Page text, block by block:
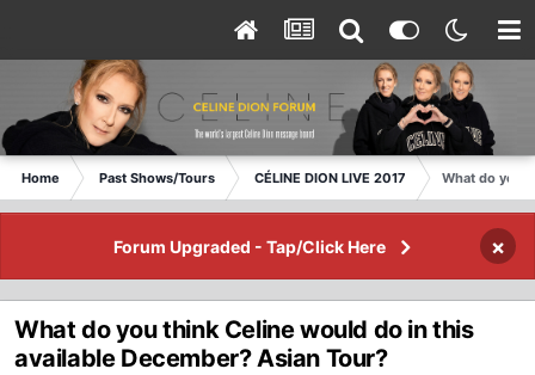
Home Past Shows/Tours CÉLINE DION LIVE 2017 What do you
Forum Upgraded - Tap/Click Here ×
What do you think Celine would do in this
available December? Asian Tour?